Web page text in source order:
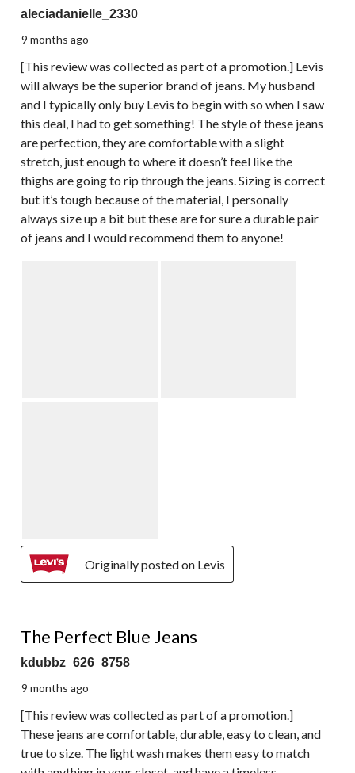
aleciadanielle_2330
9 months ago
[This review was collected as part of a promotion.] Levis
will always be the superior brand of jeans. My husband
and I typically only buy Levis to begin with so when I saw
this deal, I had to get something! The style of these jeans
are perfection, they are comfortable with a slight
stretch, just enough to where it doesn’t feel like the
thighs are going to rip through the jeans. Sizing is correct
but it’s tough because of the material, I personally
always size up a bit but these are for sure a durable pair
of jeans and I would recommend them to anyone!
Originally posted on Levis
The Perfect Blue Jeans
kdubbz_626_8758
9 months ago
[This review was collected as part of a promotion.]
These jeans are comfortable, durable, easy to clean, and
true to size. The light wash makes them easy to match